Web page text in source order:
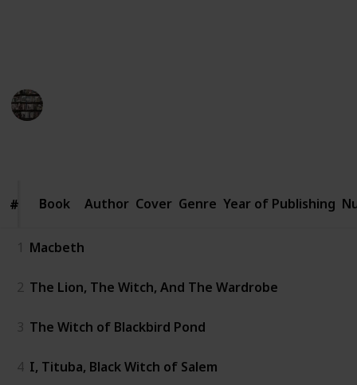
# Book
# Book Author Cover Genre Year of Publishing
1 Macbeth
2 The Lion, The Witch, And The Wardrobe
3 The Witch of Blackbird Pond
4 I, Tituba, Black Witch of Salem